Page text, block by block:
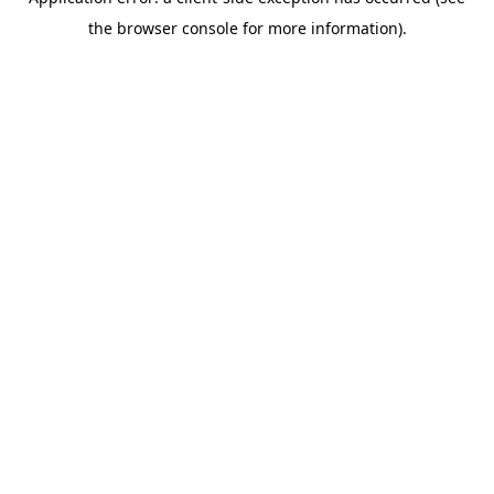
the browser console for more information).